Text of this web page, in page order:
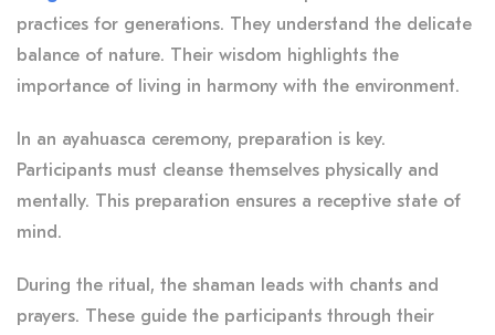
practices for generations. They understand the delicate
balance of nature. Their wisdom highlights the
importance of living in harmony with the environment.
In an ayahuasca ceremony, preparation is key.
Participants must cleanse themselves physically and
mentally. This preparation ensures a receptive state of
mind.
During the ritual, the shaman leads with chants and
prayers. These guide the participants through their